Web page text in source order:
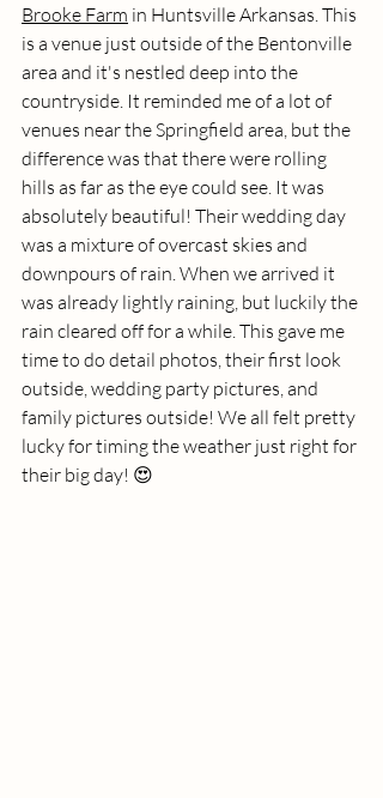
Brooke Farm in Huntsville Arkansas. This
is a venue just outside of the Bentonville
area and it's nestled deep into the
countryside. It reminded me of a lot of
venues near the Springfield area, but the
difference was that there were rolling
hills as far as the eye could see. It was
absolutely beautiful! Their wedding day
was a mixture of overcast skies and
downpours of rain. When we arrived it
was already lightly raining, but luckily the
rain cleared off for a while. This gave me
time to do detail photos, their first look
outside, wedding party pictures, and
family pictures outside! We all felt pretty
lucky for timing the weather just right for
their big day! 😍